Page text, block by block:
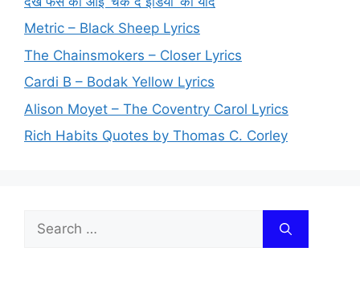
Metric – Black Sheep Lyrics
The Chainsmokers – Closer Lyrics
Cardi B – Bodak Yellow Lyrics
Alison Moyet – The Coventry Carol Lyrics
Rich Habits Quotes by Thomas C. Corley
Search
for: